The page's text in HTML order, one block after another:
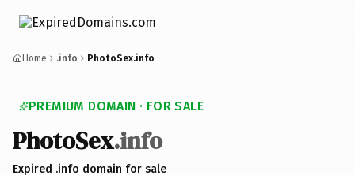
Home .info PhotoSex.info
PREMIUM DOMAIN · FOR SALE
PhotoSex.info
Expired .info domain for sale